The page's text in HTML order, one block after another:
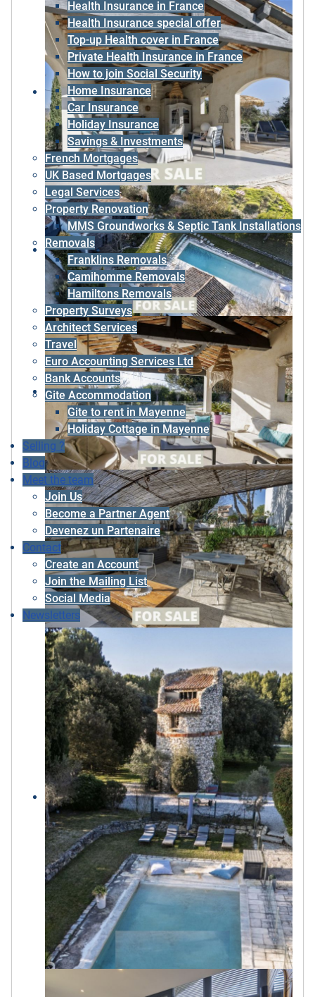
Health Insurance in France
Health Insurance special offer
Top-up Health cover in France
Private Health Insurance in France
How to join Social Security
Home Insurance
Car Insurance
Holiday Insurance
Savings & Investments
French Mortgages
UK Based Mortgages
Legal Services
Property Renovation
MMS Groundworks & Septic Tank Installations
Removals
Franklins Removals
Camihomme Removals
Hamiltons Removals
Property Surveys
Architect Services
Travel
Euro Accounting Services Ltd
Bank Accounts
Gite Accommodation
Gite to rent in Mayenne
Holiday Cottage in Mayenne
Selling ?
Blog
Meet the team
Join Us
Become a Partner Agent
Devenez un Partenaire
Contact
Create an Account
Join the Mailing List
Social Media
Newsletters